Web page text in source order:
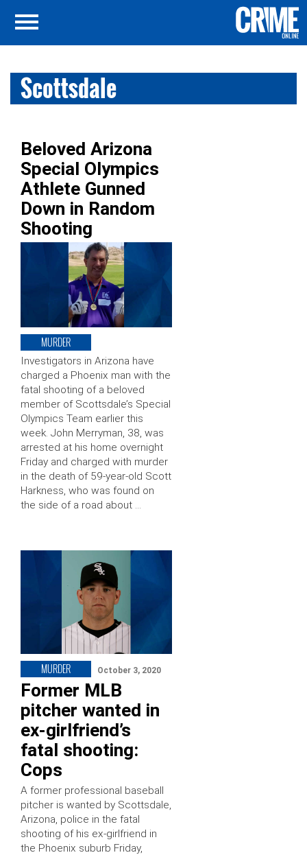
Scottsdale
Beloved Arizona
Special Olympics
Athlete Gunned
Down in Random
Shooting
MURDER
Investigators in Arizona have
charged a Phoenix man with the
fatal shooting of a beloved
member of Scottsdale’s Special
Olympics Team earlier this
week. John Merryman, 38, was
arrested at his home overnight
Friday and charged with murder
in the death of 59-year-old Scott
Harkness, who was found on
the side of a road about …
MURDER October 3, 2020
Former MLB
pitcher wanted in
ex-girlfriend’s
fatal shooting:
Cops
A former professional baseball
pitcher is wanted by Scottsdale,
Arizona, police in the fatal
shooting of his ex-girlfriend in
the Phoenix suburb Friday,